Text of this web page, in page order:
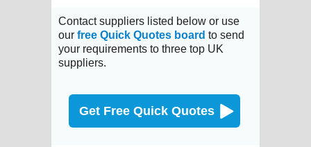
Contact suppliers listed below or use
our free Quick Quotes board to send
your requirements to three top UK
suppliers.
Get Free Quick Quotes